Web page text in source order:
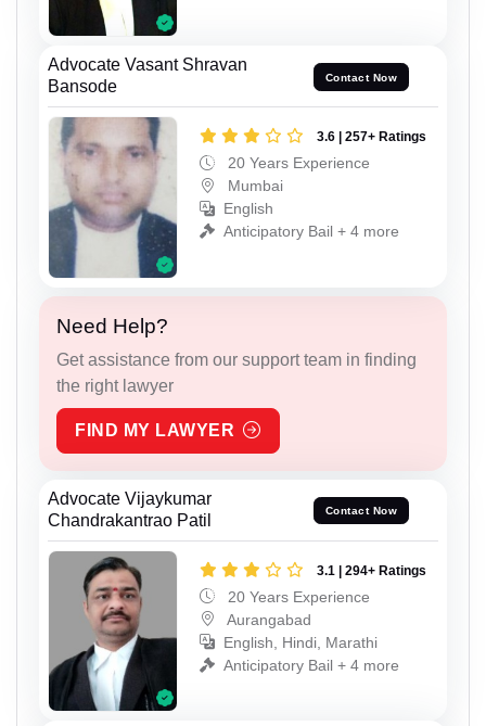
Advocate Vasant Shravan
Bansode
Contact Now
3.6 | 257+ Ratings
20 Years Experience
Mumbai
English
Anticipatory Bail + 4 more
Need Help?
Get assistance from our support team in finding
the right lawyer
FIND MY LAWYER
Advocate Vijaykumar
Chandrakantrao Patil
Contact Now
3.1 | 294+ Ratings
20 Years Experience
Aurangabad
English, Hindi, Marathi
Anticipatory Bail + 4 more